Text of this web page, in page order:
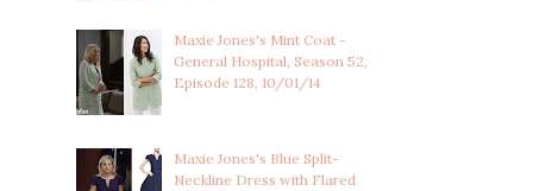
Maxie Jones's Mint Coat -
General Hospital, Season 52,
Episode 128, 10/01/14
Maxie Jones's Blue Split-
Neckline Dress with Flared